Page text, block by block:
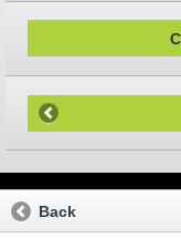
Back